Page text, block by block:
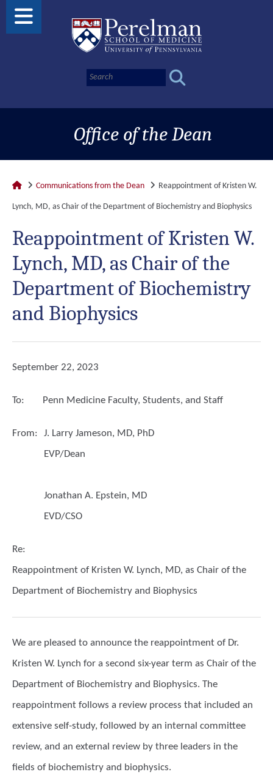
Office of the Dean
Communications from the Dean Reappointment of Kristen W.
Lynch, MD, as Chair of the Department of Biochemistry and Biophysics
Reappointment of Kristen W.
Lynch, MD, as Chair of the
Department of Biochemistry
and Biophysics
September 22, 2023
To: Penn Medicine Faculty, Students, and Staff
From:
J. Larry Jameson, MD, PhD
EVP/Dean
Jonathan A. Epstein, MD
EVD/CSO
Re:
Reappointment of Kristen W. Lynch, MD, as Chair of the
Department of Biochemistry and Biophysics
We are pleased to announce the reappointment of Dr.
Kristen W. Lynch for a second six-year term as Chair of the
Department of Biochemistry and Biophysics. The
reappointment follows a review process that included an
extensive self-study, followed by an internal committee
review, and an external review by three leaders in the
fields of biochemistry and biophysics.